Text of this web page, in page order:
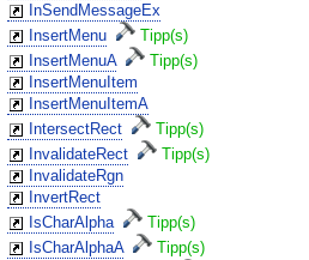
InSendMessageEx
InsertMenu
Tipp(s)
InsertMenuA
Tipp(s)
InsertMenuItem
InsertMenuItemA
IntersectRect
Tipp(s)
InvalidateRect
Tipp(s)
InvalidateRgn
InvertRect
IsCharAlpha
Tipp(s)
IsCharAlphaA
Tipp(s)